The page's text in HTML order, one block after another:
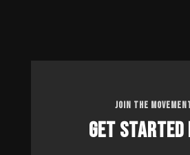
JOIN THE
Get Started